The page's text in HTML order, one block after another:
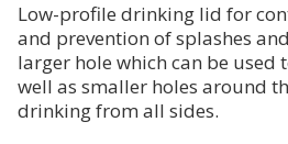
Low-profile drinking lid for
and prevention of splashes
larger hole which can be used
well as smaller holes around
drinking from all sides.